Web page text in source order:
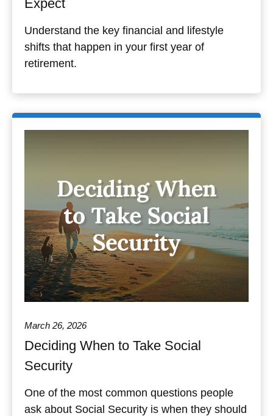
Expect
Understand the key financial and lifestyle
shifts that happen in your first year of
retirement.
March 26, 2026
Deciding When to Take Social
Security
One of the most common questions people
ask about Social Security is when they should